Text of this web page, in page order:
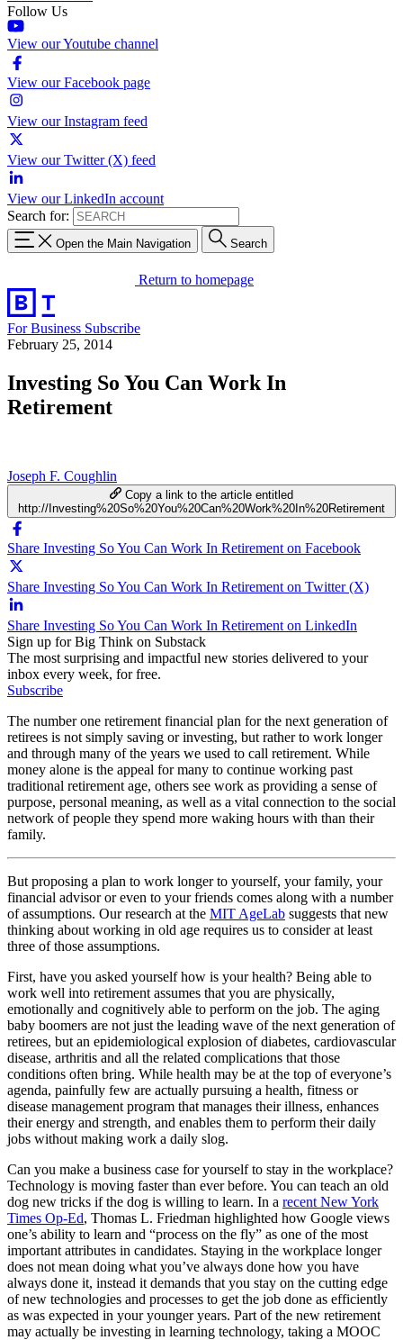
Follow Us
View our Youtube channel
View our Facebook page
View our Instagram feed
View our Twitter (X) feed
View our LinkedIn account
Search for:
Open the Main Navigation Search
Return to homepage
For Business Subscribe
February 25, 2014
Investing So You Can Work In
Retirement
Joseph F. Coughlin
Copy a link to the article entitled
http://Investing%20So%20You%20Can%20Work%20In%20Retirement
Share Investing So You Can Work In Retirement on Facebook
Share Investing So You Can Work In Retirement on Twitter (X)
Share Investing So You Can Work In Retirement on LinkedIn
Sign up for Big Think on Substack
The most surprising and impactful new stories delivered to your
inbox every week, for free.
Subscribe
The number one retirement financial plan for the next generation of
retirees is not simply saving or investing, but rather to work longer
and through many of the years we used to call retirement. While
money alone is the appeal for many to continue working past
traditional retirement age, others see work as providing a sense of
purpose, personal meaning, as well as a vital connection to the social
network of people they spend more waking hours with than their
family.
But proposing a plan to work longer to yourself, your family, your
financial advisor or even to your friends comes along with a number
of assumptions. Our research at the MIT AgeLab suggests that new
thinking about working in old age requires us to consider at least
three of those assumptions.
First, have you asked yourself how is your health? Being able to
work well into retirement assumes that you are physically,
emotionally and cognitively able to perform on the job. The aging
baby boomers are not just the leading wave of the next generation of
retirees, but an epidemiological explosion of diabetes, cardiovascular
disease, arthritis and all the related complications that those
conditions often bring. While health may be at the top of everyone’s
agenda, painfully few are actually pursuing a health, fitness or
disease management program that manages their illness, enhances
their energy and strength, and enables them to perform their daily
jobs without making work a daily slog.
Can you make a business case for yourself to stay in the workplace?
Technology is moving faster than ever before. You can teach an old
dog new tricks if the dog is willing to learn. In a recent New York
Times Op-Ed, Thomas L. Friedman highlighted how Google views
one’s ability to learn and “process on the fly” as one of the most
important attributes in candidates. Staying in the workplace longer
does not mean doing what you’ve always done how you have
always done it, instead it demands that you stay on the cutting edge
of new technologies and processes to get the job done as efficiently
as was expected in your younger years. Part of the new retirement
may actually be investing in learning technology, taking a MOOC